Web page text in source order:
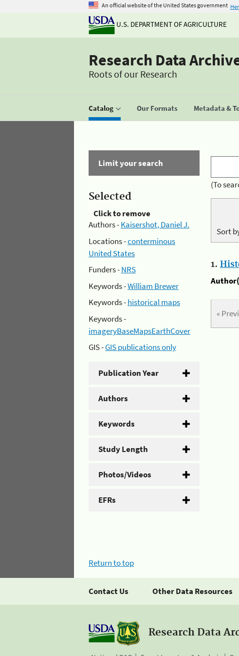
An official website of the United States government
U.S. DEPARTMENT OF AGRICULTURE
Research Data
Roots of our Research
Catalog Our Formats Metadata &
Limit your search
Selected
Click to remove
Authors -Kaisershot, Daniel J.
Locations -conterminous
United States
Funders -NRS
Keywords -William Brewer
Keywords -historical maps
Keywords -
imageryBaseMapsEarthCover
GIS -GIS publications only
Publication Year
Authors
Keywords
Study Length
Photos/Videos
EFRs
(To
Sort
1.
«
Return to top
Contact Us Other Data Resources
Research Data